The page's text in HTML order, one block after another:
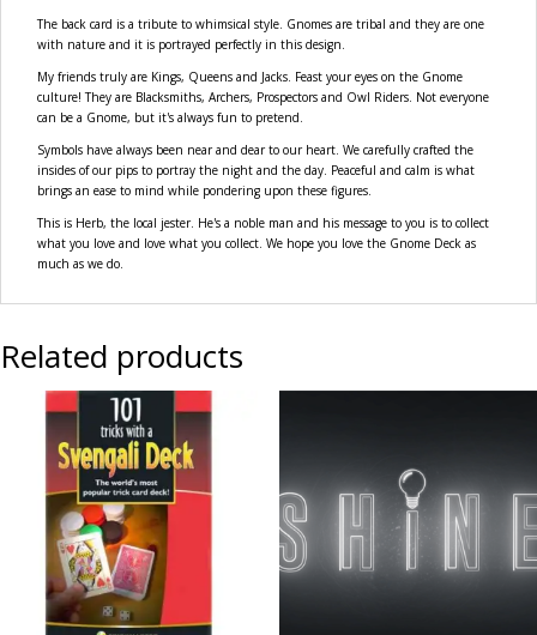
The back card is a tribute to whimsical style. Gnomes are tribal and they are one
with nature and it is portrayed perfectly in this design.
My friends truly are Kings, Queens and Jacks. Feast your eyes on the Gnome
culture! They are Blacksmiths, Archers, Prospectors and Owl Riders. Not everyone
can be a Gnome, but it's always fun to pretend.
Symbols have always been near and dear to our heart. We carefully crafted the
insides of our pips to portray the night and the day. Peaceful and calm is what
brings an ease to mind while pondering upon these figures.
This is Herb, the local jester. He's a noble man and his message to you is to collect
what you love and love what you collect. We hope you love the Gnome Deck as
much as we do.
Related products